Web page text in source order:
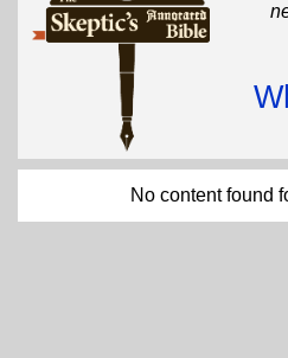
No content found